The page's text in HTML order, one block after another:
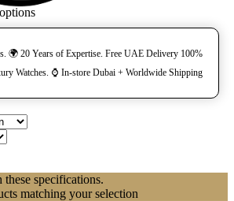
100% Genuine Watches. 🌍 20 Years of Expertise. Free UAE Delivery.
Watches. ⌚️ In-store Dubai + Worldwide Shipping.
specifications.
matching your selection